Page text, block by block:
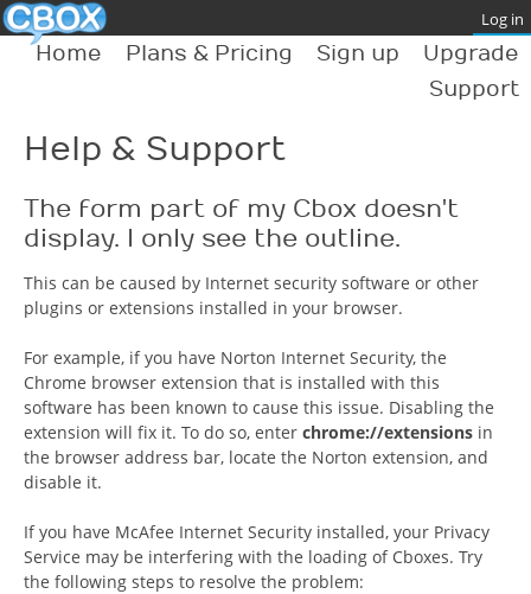
Home Plans & Pricing Sign up
Upgrade
Support
Help & Support
The form part of my Cbox doesn't
display. I only see the outline.
This can be caused by Internet security software or other
plugins or extensions installed in your browser.
For example, if you have Norton Internet Security, the
Chrome browser extension that is installed with this
software has been known to cause this issue. Disabling the
extension will fix it. To do so, enter chrome://extensions in
the browser address bar, locate the Norton extension, and
disable it.
If you have McAfee Internet Security installed, your Privacy
Service may be interfering with the loading of Cboxes. Try
the following steps to resolve the problem: